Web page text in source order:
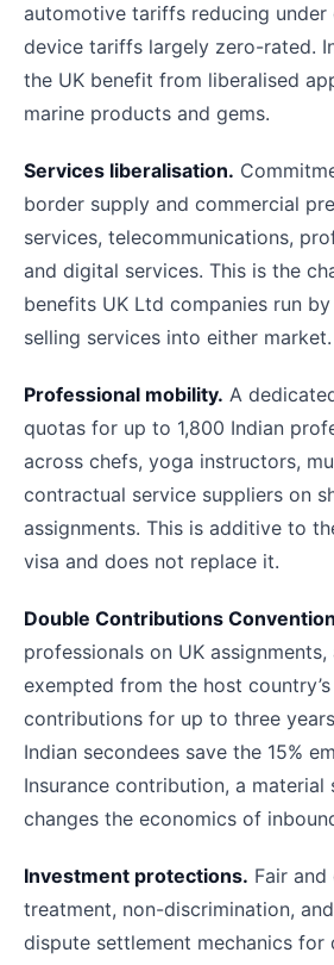
automotive tariffs reducing under
device tariffs largely zero-rated.
the UK benefit from liberalised
marine products and gems.
Services liberalisation.
border supply and commercial
services, telecommunications,
and digital services. This is the
benefits UK Ltd companies run
selling services into either market.
Professional mobility. A
quotas for up to 1,800 Indian
across chefs, yoga instructors,
contractual service suppliers on
assignments. This is additive to
visa and does not replace it.
Double Contributions
professionals on UK
exempted from the host
contributions for up to three
Indian secondees save the 15%
Insurance contribution, a material
changes the economics of
Investment protections. Fair
treatment, non-discrimination,
dispute settlement mechanics for